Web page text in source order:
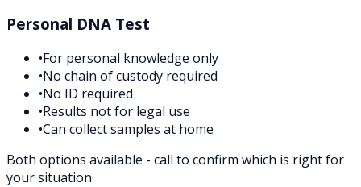
Personal DNA Test
•For personal knowledge only
•No chain of custody required
•No ID required
•Results not for legal use
•Can collect samples at home
Both options available - call to confirm which is right for
your situation.